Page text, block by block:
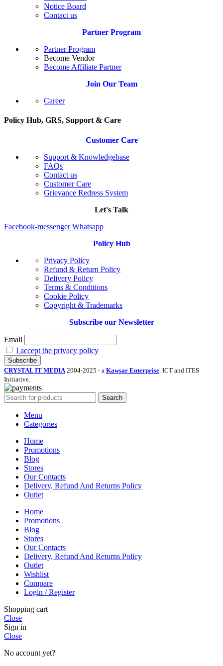
Notice Board
Contact us
Partner Program
Partner Program
Become Vendor
Become Affiliate Partner
Join Our Team
Career
Policy Hub, GRS, Support & Care
Customer Care
Support & Knowledgebase
FAQs
Contact us
Customer Care
Grievance Redress System
Let's Talk
Facebook-messenger Whatsapp
Policy Hub
Privacy Policy
Refund & Return Policy
Delivery Policy
Terms & Conditions
Cookie Policy
Copyright & Trademarks
Subscribe our Newsletter
Email
I accept the privacy policy
CRYSTAL IT MEDIA 2004-2025 - a Kawsar Enterprise . ICT and ITES
Initiative.
Search
Menu
Categories
Home
Promotions
Blog
Stores
Our Contacts
Delivery, Refund And Returns Policy
Outlet
Home
Promotions
Blog
Stores
Our Contacts
Delivery, Refund And Returns Policy
Outlet
Wishlist
Compare
Login / Register
Shopping cart
Close
Sign in
Close
No account yet?